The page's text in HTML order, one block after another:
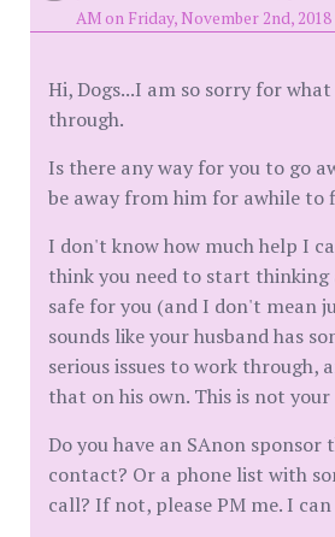
AM on Friday, November 2nd, 2018
Hi, Dogs...I am so sorry for
through.
Is there any way for you to go
be away from him for awhile to
I don't know how much help I
think you need to start thinking
safe for you (and I don't mean
sounds like your husband has
serious issues to work through,
that on his own. This is not
Do you have an SAnon sponsor
contact? Or a phone list with
call? If not, please PM me. I